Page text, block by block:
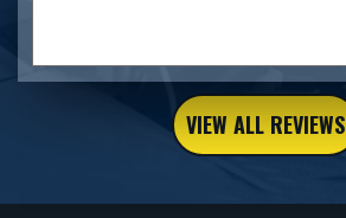
VIEW ALL REVIEWS